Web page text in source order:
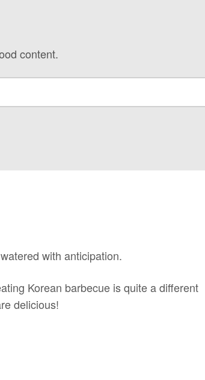
content.
with anticipation.
Korean barbecue is quite a different
delicious!